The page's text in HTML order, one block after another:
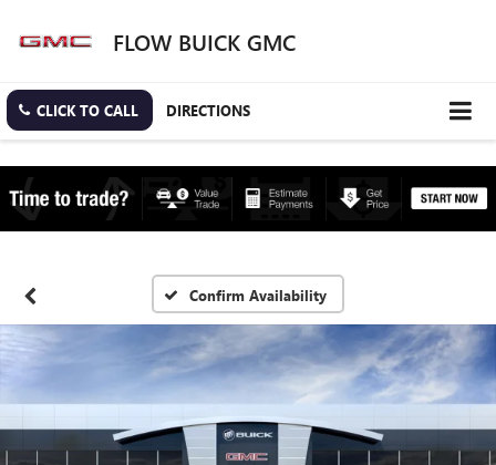
FLOW BUICK GMC
CLICK TO CALL DIRECTIONS
Confirm Availability